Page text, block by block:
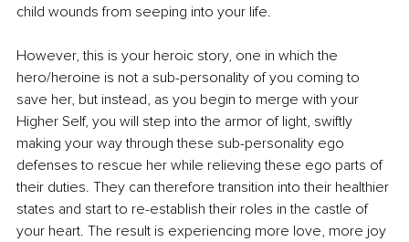
child wounds from seeping into your life.
However, this is your heroic story, one in which the
hero/heroine is not a sub-personality of you coming to
save her, but instead, as you begin to merge with your
Higher Self, you will step into the armor of light, swiftly
making your way through these sub-personality ego
defenses to rescue her while relieving these ego parts of
their duties. They can therefore transition into their healthier
states and start to re-establish their roles in the castle of
your heart. The result is experiencing more love, more joy